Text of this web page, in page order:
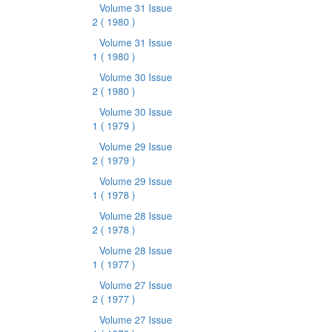
Volume 31 Issue
2 ( 1980 )
Volume 31 Issue
1 ( 1980 )
Volume 30 Issue
2 ( 1980 )
Volume 30 Issue
1 ( 1979 )
Volume 29 Issue
2 ( 1979 )
Volume 29 Issue
1 ( 1978 )
Volume 28 Issue
2 ( 1978 )
Volume 28 Issue
1 ( 1977 )
Volume 27 Issue
2 ( 1977 )
Volume 27 Issue